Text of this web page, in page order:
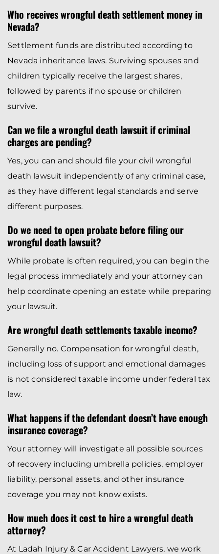
Who receives wrongful death settlement money in
Nevada?
Settlement funds are distributed according to
Nevada inheritance laws. Surviving spouses and
children typically receive the largest shares,
followed by parents if no spouse or children
survive.
Can we file a wrongful death lawsuit if criminal
charges are pending?
Yes, you can and should file your civil wrongful
death lawsuit independently of any criminal case,
as they have different legal standards and serve
different purposes.
Do we need to open probate before filing our
wrongful death lawsuit?
While probate is often required, you can begin the
legal process immediately and your attorney can
help coordinate opening an estate while preparing
your lawsuit.
Are wrongful death settlements taxable income?
Generally no. Compensation for wrongful death,
including loss of support and emotional damages
is not considered taxable income under federal tax
law.
What happens if the defendant doesn’t have enough
insurance coverage?
Your attorney will investigate all possible sources
of recovery including umbrella policies, employer
liability, personal assets, and other insurance
coverage you may not know exists.
How much does it cost to hire a wrongful death
attorney?
At Ladah Injury & Car Accident Lawyers, we work